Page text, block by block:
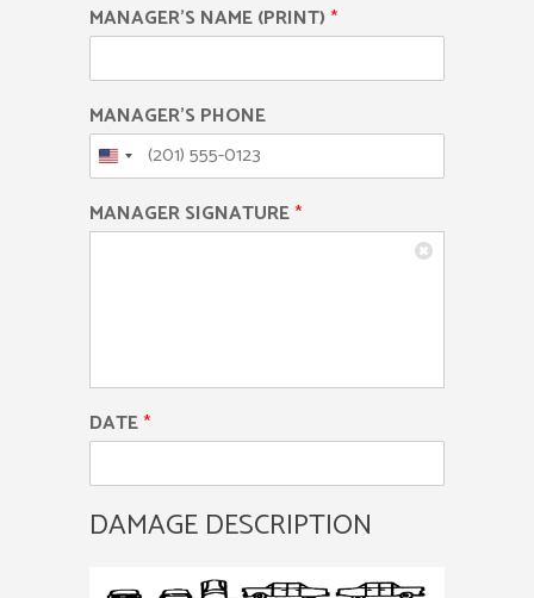
MANAGER'S NAME (PRINT)*
MANAGER'S PHONE
MANAGER SIGNATURE*
DATE*
DAMAGE DESCRIPTION